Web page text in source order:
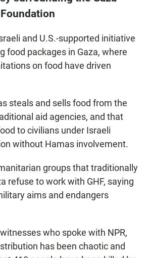
and U.S.-supported initiative
food packages in Gaza, where
on food have driven
steals and sells food from the
aid agencies, and that
to civilians under Israeli
without Hamas involvement.
groups that traditionally
refuse to work with GHF, saying
aims and endangers
who spoke with NPR,
has been chaotic and